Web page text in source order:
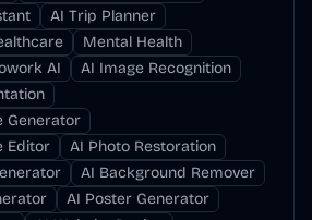
AI Trip Planner
Mental Health
AI
AI Image Recognition
Generator
Editor
AI Photo Restoration
AI Background Remover
AI Poster Generator